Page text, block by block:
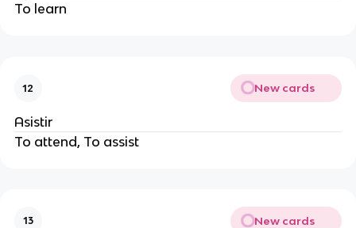
To learn
12 New cards
Asistir
To attend, To assist
13 New cards